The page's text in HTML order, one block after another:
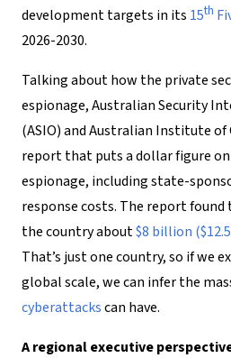
development targets in its 15th
2026-2030.
Talking about how the private
espionage, Australian Security
(ASIO) and Australian Institute
report that puts a dollar figure
espionage, including state-
response costs. The report
the country about$8 billion
That’s just one country, so if we
global scale, we can infer the
cyberattackscan have.
A regional executive